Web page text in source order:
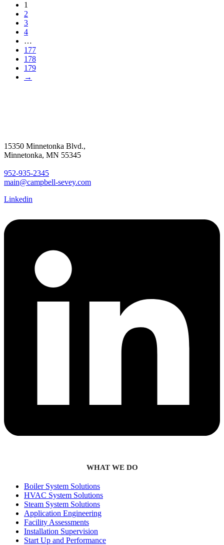
1
2
3
4
…
177
178
179
→
15350 Minnetonka Blvd.,
Minnetonka, MN 55345
952-935-2345
main@campbell-sevey.com
Linkedin
WHAT WE DO
Boiler System Solutions
HVAC System Solutions
Steam System Solutions
Application Engineering
Facility Assessments
Installation Supervision
Start Up and Performance